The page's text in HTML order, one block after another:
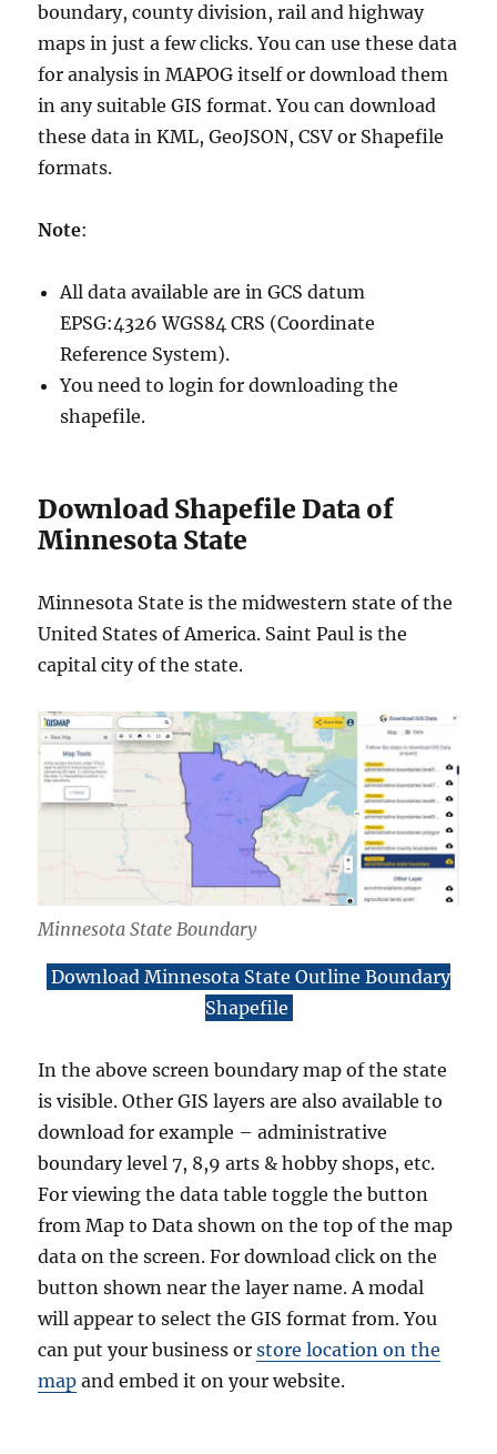
boundary, county division, rail and highway
maps in just a few clicks. You can use these data
for analysis in MAPOG itself or download them
in any suitable GIS format. You can download
these data in KML, GeoJSON, CSV or Shapefile
formats.
Note:
All data available are in GCS datum
EPSG:4326 WGS84 CRS (Coordinate
Reference System).
You need to login for downloading the
shapefile.
Download Shapefile Data of
Minnesota State
Minnesota State is the midwestern state of the
United States of America. Saint Paul is the
capital city of the state.
Minnesota State Boundary
Download Minnesota State Outline Boundary
Shapefile
In the above screen boundary map of the state
is visible. Other GIS layers are also available to
download for example – administrative
boundary level 7, 8,9 arts & hobby shops, etc.
For viewing the data table toggle the button
from Map to Data shown on the top of the map
data on the screen. For download click on the
button shown near the layer name. A modal
will appear to select the GIS format from. You
can put your business orstore location on the
map and embed it on your website.